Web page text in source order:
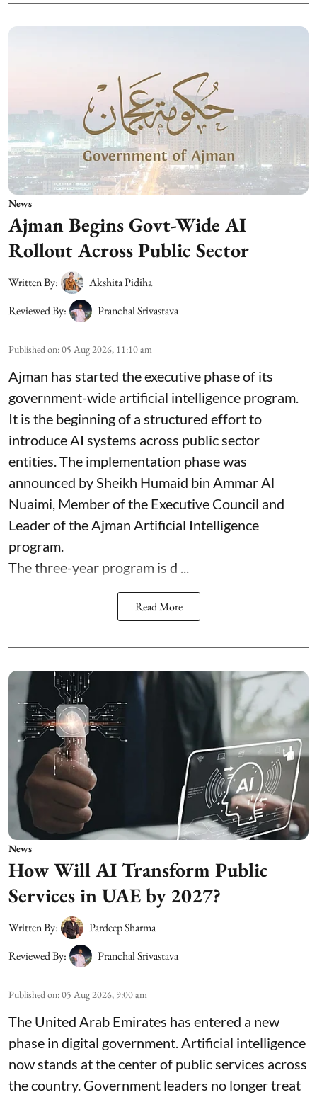
News
Ajman Begins Govt-Wide AI
Rollout Across Public Sector
Written By:
Akshita Pidiha
Reviewed By:
Pranchal Srivastava
Published on:05 Aug 2026, 11:10 am
Ajman has started the executive phase of its
government-wide artificial intelligence program.
It is the beginning of a structured effort to
introduce AI systems across public sector
entities. The implementation phase was
announced by Sheikh Humaid bin Ammar Al
Nuaimi, Member of the Executive Council and
Leader of the Ajman Artificial Intelligence
program.
The three-year program is d ...
Read More
News
How Will AI Transform Public
Services in UAE by 2027?
Written By:
Pardeep Sharma
Reviewed By:
Pranchal Srivastava
Published on:05 Aug 2026, 9:00 am
The United Arab Emirates has entered a new
phase in digital government. Artificial intelligence
now stands at the center of public services across
the country. Government leaders no longer treat